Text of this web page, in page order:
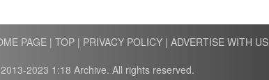
PAGE| TOP| PRIVACY POLICY| ADVERTISE WITH US
2023 1:18 Archive. All rights reserved.